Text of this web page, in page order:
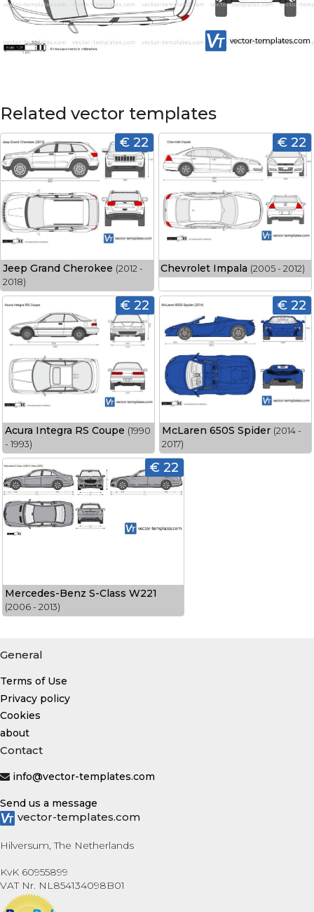
Related vector templates
€ 22
Jeep Grand Cherokee (2012 -
2018)
€ 22
Chevrolet Impala (2005 - 2012)
€ 22
Acura Integra RS Coupe (1990
- 1993)
€ 22
McLaren 650S Spider (2014 -
2017)
€ 22
Mercedes-Benz S-Class W221
(2006 - 2013)
General
Terms of Use
Privacy policy
Cookies
about
Contact
info@vector-templates.com
Send us a message
vector-templates.com
Hilversum, The Netherlands
KvK 60955899
VAT Nr. NL854134098B01